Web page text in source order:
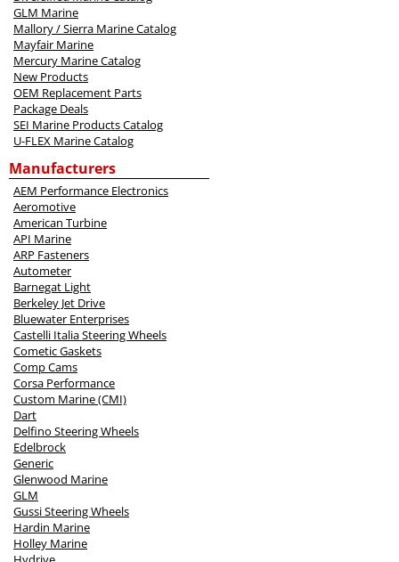
GLM Marine
Mallory / Sierra Marine Catalog
Mayfair Marine
Mercury Marine Catalog
New Products
OEM Replacement Parts
Package Deals
SEI Marine Products Catalog
U-FLEX Marine Catalog
Manufacturers
AEM Performance Electronics
Aeromotive
American Turbine
API Marine
ARP Fasteners
Autometer
Barnegat Light
Berkeley Jet Drive
Bluewater Enterprises
Castelli Italia Steering Wheels
Cometic Gaskets
Comp Cams
Corsa Performance
Custom Marine (CMI)
Dart
Delfino Steering Wheels
Edelbrock
Generic
Glenwood Marine
GLM
Gussi Steering Wheels
Hardin Marine
Holley Marine